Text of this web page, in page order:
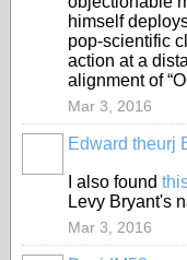
himself
pop-scientific
action at a
alignment of
Mar 3, 2016
Edward theurj
I also found
Levy Bryant's
Mar 3, 2016